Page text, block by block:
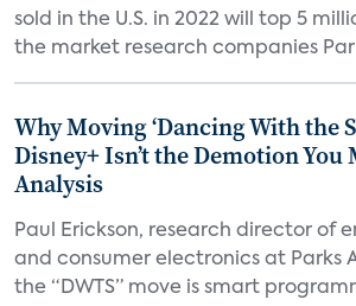
sold in the U.S. in 2022 will top 5
the market research companies
Why Moving ‘Dancing With the
Disney+ Isn’t the Demotion
Analysis
Paul Erickson, research director of
and consumer electronics at Parks
the “DWTS” move is smart